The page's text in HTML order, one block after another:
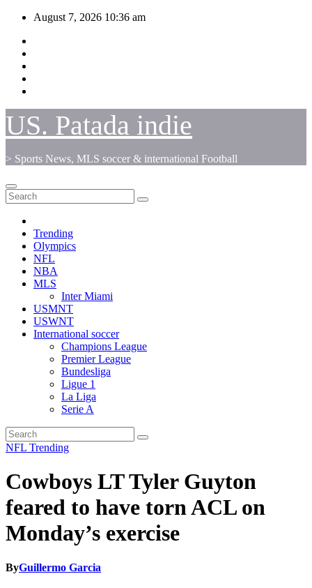
Skip
content
August 7, 2026 10:36 am
US. Patada indie
> Sports News, MLS soccer & international Football
Trending
Olympics
NFL
NBA
MLS
Inter Miami
USMNT
USWNT
International soccer
Champions League
Premier League
Bundesliga
Ligue 1
La Liga
Serie A
NFL Trending
Cowboys LT Tyler Guyton
feared to have torn ACL on
Monday’s exercise
ByGuillermo Garcia